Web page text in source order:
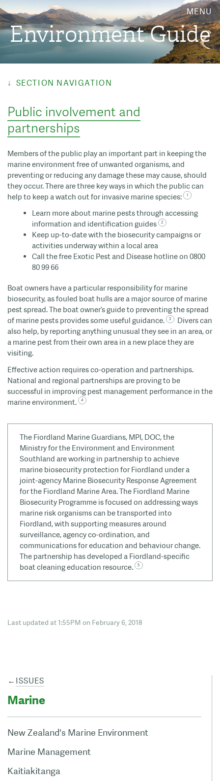
Environment Guide
MENU
SECTION NAVIGATION
Public involvement and
partnerships
Members of the public play an important part in keeping the
marine environment free of unwanted organisms, and
preventing or reducing any damage these may cause, should
they occur. There are three key ways in which the public can
help to keep a watch out for invasive marine species:
Learn more about marine pests through accessing
information and identification guides
Keep up-to-date with the biosecurity campaigns or
activities underway within a local area
Call the free Exotic Pest and Disease hotline on 0800
80 99 66
Boat owners have a particular responsibility for marine
biosecurity, as fouled boat hulls are a major source of marine
pest spread. The boat owner’s guide to preventing the spread
of marine pests provides some useful guidance.
Divers can
also help, by reporting anything unusual they see in an area, or
a marine pest from their own area in a new place they are
visiting.
Effective action requires co-operation and partnerships.
National and regional partnerships are proving to be
successful in improving pest management performance in the
marine environment.
The Fiordland Marine Guardians, MPI, DOC, the
Ministry for the Environment and Environment
Southland are working in partnership to achieve
marine biosecurity protection for Fiordland under a
joint-agency Marine Biosecurity Response Agreement
for the Fiordland Marine Area. The Fiordland Marine
Biosecurity Programme is focused on addressing ways
marine risk organisms can be transported into
Fiordland, with supporting measures around
surveillance, agency co-ordination, and
communications for education and behaviour change.
The partnership has developed a Fiordland-specific
boat cleaning education resource.
Last updated at 1:55PM on February 6, 2018
← ISSUES
Marine
New Zealand's Marine Environment
Marine Management
Kaitiakitanga